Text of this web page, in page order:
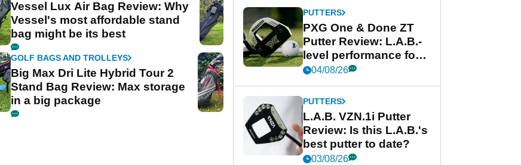
Vessel Lux Air Bag Review: Why
Vessel's most affordable stand
bag might be its best
GOLF BAGS AND TROLLEYS
Big Max Dri Lite Hybrid Tour 2
Stand Bag Review: Max storage
in a big package
PUTTERS
PXG One & Done ZT
Putter Review: L.A.B.-
level performance for
less
04/08/26
PUTTERS
L.A.B. VZN.1i Putter
Review: Is this L.A.B.'s
best putter to date?
03/08/26